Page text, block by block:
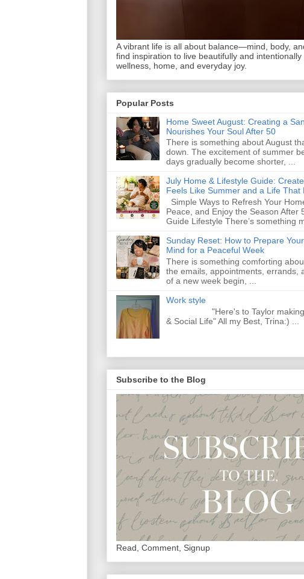
A vibrant life is all about balance—mind, body,
find inspiration to live beautifully and
wellness, home, and everyday joy.
Popular Posts
Home Sweet August: Creating a
Nourishes Your Soul After 50
There is something about August
down. The excitement of summer
days gradually become shorter, ...
July Home & Lifestyle Guide:
Feels Like Summer and a Life That
Simple Ways to Refresh Your
Peace, and Enjoy the Season After
Guide Lifestyle There’s something
Sunday Reset: How to Prepare
Mind for a Peaceful Week
There is something comforting
the emails, appointments, errands,
of a new week begin, ...
Work style
"Here's to Taylor making
& Social Life" All my Best, Trina:) ...
Subscribe to the Blog
Read, Comment, Signup